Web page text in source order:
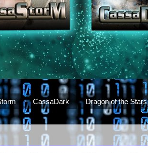
CassaDark Dragon of the Stars